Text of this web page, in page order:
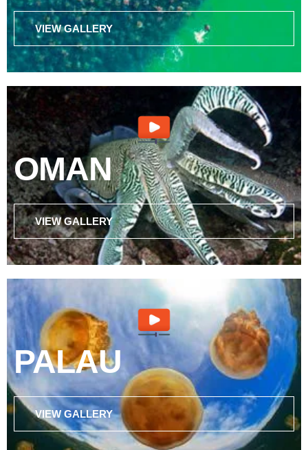
VIEW GALLERY
OMAN
VIEW GALLERY
PALAU
VIEW GALLERY